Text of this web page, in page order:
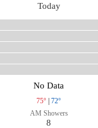
Today
No Data
75° | 72°
AM Showers
8